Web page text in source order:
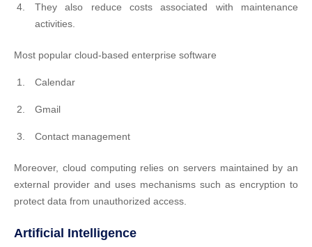
They also reduce costs associated with maintenance
activities.
Most popular cloud-based enterprise software
Calendar
Gmail
Contact management
Moreover, cloud computing relies on servers maintained by an
external provider and uses mechanisms such as encryption to
protect data from unauthorized access.
Artificial Intelligence